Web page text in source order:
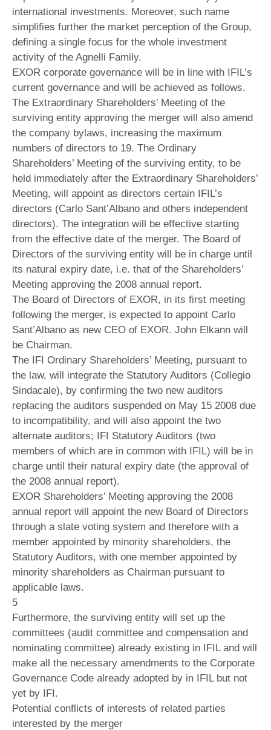
international investments. Moreover, such name
simplifies further the market perception of the Group,
defining a single focus for the whole investment
activity of the Agnelli Family.
EXOR corporate governance will be in line with IFIL’s
current governance and will be achieved as follows.
The Extraordinary Shareholders’ Meeting of the
surviving entity approving the merger will also amend
the company bylaws, increasing the maximum
numbers of directors to 19. The Ordinary
Shareholders’ Meeting of the surviving entity, to be
held immediately after the Extraordinary Shareholders’
Meeting, will appoint as directors certain IFIL’s
directors (Carlo Sant’Albano and others independent
directors). The integration will be effective starting
from the effective date of the merger. The Board of
Directors of the surviving entity will be in charge until
its natural expiry date, i.e. that of the Shareholders’
Meeting approving the 2008 annual report.
The Board of Directors of EXOR, in its first meeting
following the merger, is expected to appoint Carlo
Sant’Albano as new CEO of EXOR. John Elkann will
be Chairman.
The IFI Ordinary Shareholders’ Meeting, pursuant to
the law, will integrate the Statutory Auditors (Collegio
Sindacale), by confirming the two new auditors
replacing the auditors suspended on May 15 2008 due
to incompatibility, and will also appoint the two
alternate auditors; IFI Statutory Auditors (two
members of which are in common with IFIL) will be in
charge until their natural expiry date (the approval of
the 2008 annual report).
EXOR Shareholders’ Meeting approving the 2008
annual report will appoint the new Board of Directors
through a slate voting system and therefore with a
member appointed by minority shareholders, the
Statutory Auditors, with one member appointed by
minority shareholders as Chairman pursuant to
applicable laws.
5
Furthermore, the surviving entity will set up the
committees (audit committee and compensation and
nominating committee) already existing in IFIL and will
make all the necessary amendments to the Corporate
Governance Code already adopted by in IFIL but not
yet by IFI.
Potential conflicts of interests of related parties
interested by the merger